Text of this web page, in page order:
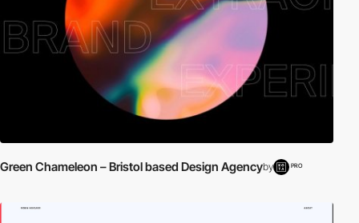
Green Chameleon – Bristol based Design Agencyby PRO